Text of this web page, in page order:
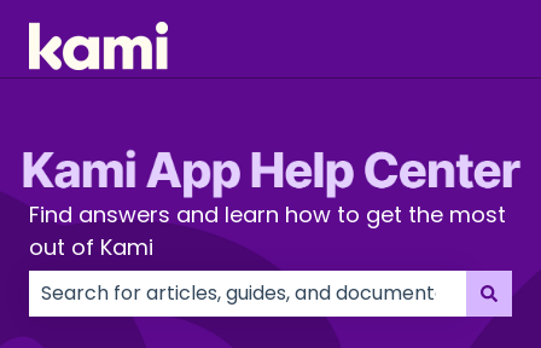
Find answers and learn how to get the most
out of Kami
There are no suggestions because the search